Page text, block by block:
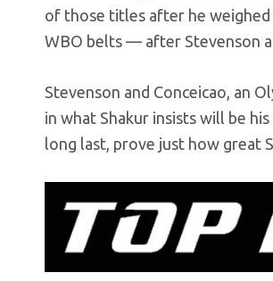
of those titles after he
WBO belts — after Stevenson
Stevenson and Conceicao, an
in what Shakur insists will be
long last, prove just how great